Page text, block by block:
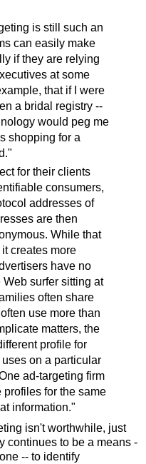
is still such an
can easily make
if they are relying
at some
that if I were
a bridal registry --
would peg me
shopping for a
for their clients
consumers,
addresses of
are then
While that
creates more
have no
surfer sitting at
often share
use more than
matters, the
profile for
on a particular
ad-targeting firm
for the same
information."
isn't worthwhile, just
continues to be a means -
-- to identify